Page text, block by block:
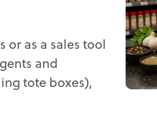
or as a sales tool
and
tote boxes),